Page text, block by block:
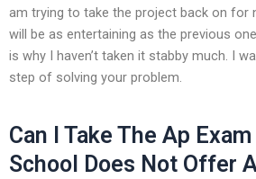
am trying to take the project back on for
will be as entertaining as the previous
is why I haven’t taken it stabby much. I
step of solving your problem.
Can I Take The Ap
School Does Not Offer